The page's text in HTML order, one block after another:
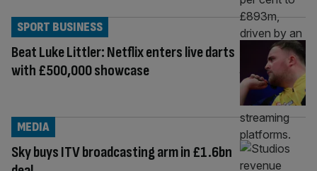
Beat Luke Littler: Netflix enters live darts
with £500,000 showcase
SPORT BUSINESS
Sky buys ITV broadcasting arm in £1.6bn
MEDIA